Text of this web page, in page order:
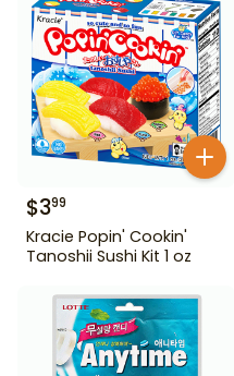
$399
Kracie Popin' Cookin'
Tanoshii Sushi Kit 1 oz